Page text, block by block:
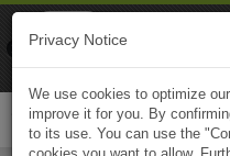
Privacy Notice
We use cookies to optimize
improve it for you. By
to its use. You can use the
Naviki